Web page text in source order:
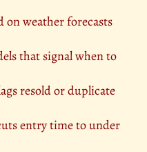
on weather forecasts
that signal when to
resold or duplicate
entry time to under